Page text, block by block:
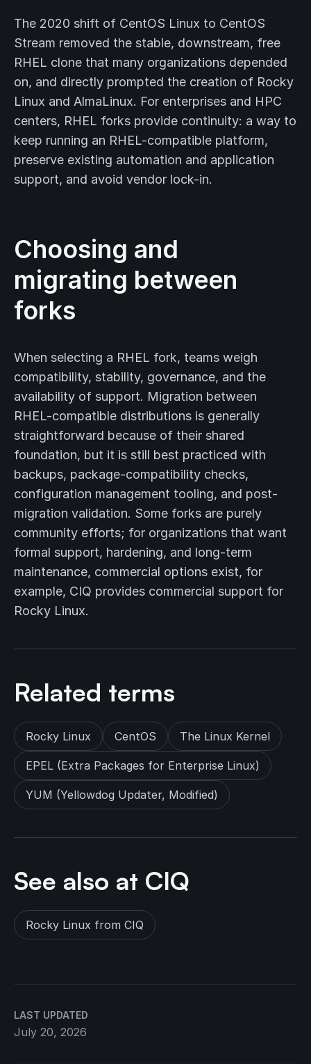
LAST UPDATED
July 20, 2026
The 2020 shift of CentOS Linux to CentOS
Stream removed the stable, downstream, free
RHEL clone that many organizations depended
on, and directly prompted the creation of Rocky
Linux and AlmaLinux. For enterprises and HPC
centers, RHEL forks provide continuity: a way to
keep running an RHEL-compatible platform,
preserve existing automation and application
support, and avoid vendor lock-in.
Choosing and
migrating between
forks
When selecting a RHEL fork, teams weigh
compatibility, stability, governance, and the
availability of support. Migration between
RHEL-compatible distributions is generally
straightforward because of their shared
foundation, but it is still best practiced with
backups, package-compatibility checks,
configuration management tooling, and post-
migration validation. Some forks are purely
community efforts; for organizations that want
formal support, hardening, and long-term
maintenance, commercial options exist, for
example, CIQ provides commercial support for
Rocky Linux.
Related terms
Rocky Linux CentOS The Linux Kernel
EPEL (Extra Packages for Enterprise Linux)
YUM (Yellowdog Updater, Modified)
See also at CIQ
Rocky Linux from CIQ